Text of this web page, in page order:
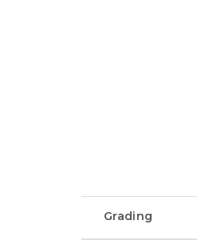
Grading